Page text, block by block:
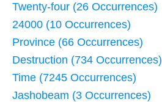
Twenty-four (26 Occurrences)
24000 (10 Occurrences)
Province (66 Occurrences)
Destruction (734 Occurrences)
Time (7245 Occurrences)
Jashobeam (3 Occurrences)